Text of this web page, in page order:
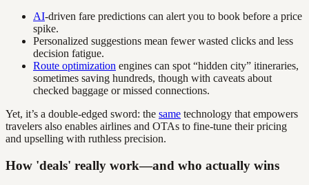
AI-driven fare predictions can alert you to book before a price
spike.
Personalized suggestions mean fewer wasted clicks and less
decision fatigue.
Route optimization engines can spot “hidden city” itineraries,
sometimes saving hundreds, though with caveats about
checked baggage or missed connections.
Yet, it’s a double-edged sword: the same technology that empowers
travelers also enables airlines and OTAs to fine-tune their pricing
and upselling with ruthless precision.
How 'deals' really work—and who actually wins